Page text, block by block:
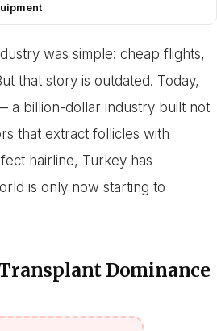
was simple: cheap flights,
that story is outdated. Today,
a billion-dollar industry built not
that extract follicles with
hairline, Turkey has
is only now starting to
Dominance